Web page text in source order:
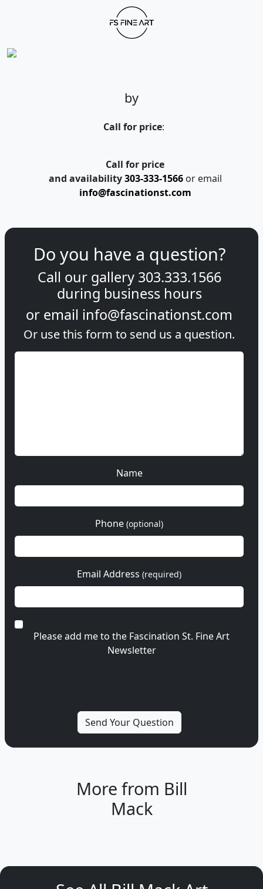
by
Call for price:
Call for price
and availability 303-333-1566or email
info@fascinationst.com
Do you have a question?
Call our gallery 303.333.1566
during business hours
or email info@fascinationst.com
Or use this form to send us a question.
Name
Phone (optional)
Email Address (required)
Please add me to the Fascination St. Fine Art
Newsletter
More from Bill
Mack